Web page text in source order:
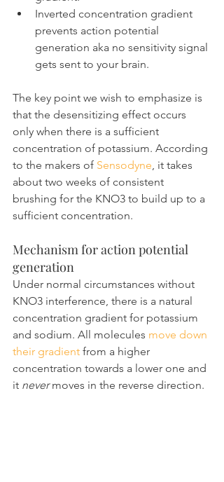
Inverted concentration gradient
prevents action potential
generation aka no sensitivity signal
gets sent to your brain.
The key point we wish to emphasize is
that the desensitizing effect occurs
only when there is a sufficient
concentration of potassium. According
to the makers of Sensodyne, it takes
about two weeks of consistent
brushing for the KNO3 to build up to a
sufficient concentration.
Mechanism for action potential
generation
Under normal circumstances without
KNO3 interference, there is a natural
concentration gradient for potassium
and sodium. All molecules move down
their gradient from a higher
concentration towards a lower one and
it never moves in the reverse direction.